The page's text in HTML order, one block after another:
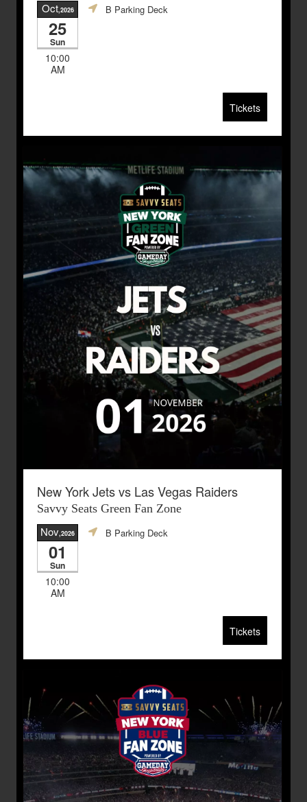
Oct,2026
25
Sun
10:00
AM
B Parking Deck
Tickets
New York Jets vs Las Vegas Raiders
Savvy Seats Green Fan Zone
Nov,2026
01
Sun
10:00
AM
B Parking Deck
Tickets